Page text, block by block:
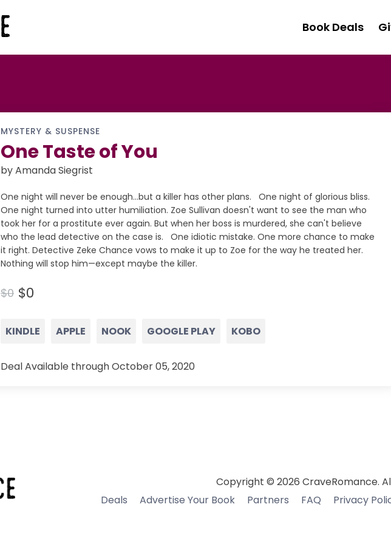
Book Deals
MYSTERY & SUSPENSE
One Taste of You
by Amanda Siegrist
One night will never be enough…but a killer has other plans. One night of glorious bliss.
One night turned into utter humiliation. Zoe Sullivan doesn't want to see the man who
took her for a prostitute ever again. But when her boss is murdered, she can't believe
who the lead detective on the case is. One idiotic mistake. One more chance to make
it right. Detective Zeke Chance vows to make it up to Zoe for the way he treated her.
Nothing will stop him—except maybe the killer.
$0 $0
KINDLE APPLE NOOK GOOGLE PLAY KOBO
Deal Available through October 05, 2020
Copyright © 2026 CraveRomance.
Deals
Advertise Your Book Partners FAQ Privacy